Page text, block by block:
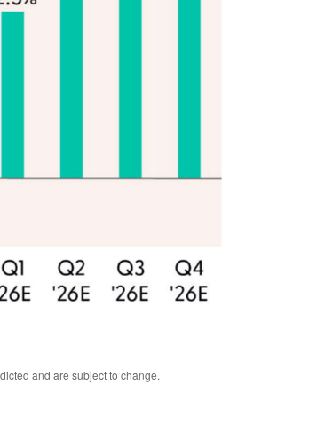
and are subject to change.